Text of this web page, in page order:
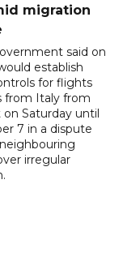
migration
said on
establish
for flights
from Italy from
Saturday until
7 in a dispute
irregular